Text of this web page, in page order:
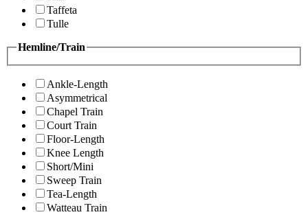
Taffeta
Tulle
Hemline/Train
Ankle-Length
Asymmetrical
Chapel Train
Court Train
Floor-Length
Knee Length
Short/Mini
Sweep Train
Tea-Length
Watteau Train